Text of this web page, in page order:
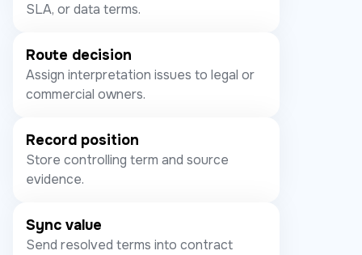
SLA, or data terms.
Route decision
Assign interpretation issues to legal or
commercial owners.
Record position
Store controlling term and source
evidence.
Sync value
Send resolved terms into contract